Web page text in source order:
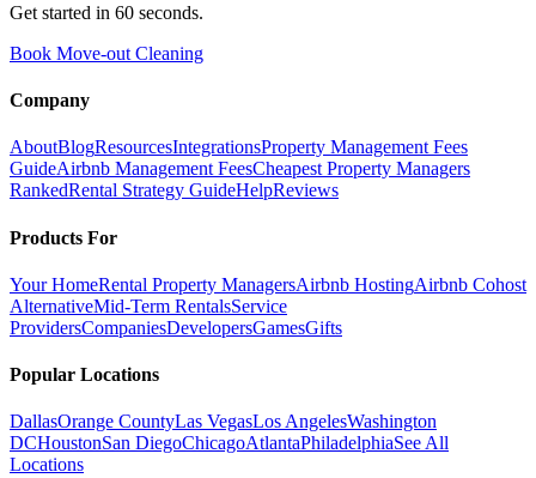
Get started in 60 seconds.
Book Move-out Cleaning
Company
AboutBlogResourcesIntegrationsProperty Management Fees
GuideAirbnb Management FeesCheapest Property Managers
RankedRental Strategy GuideHelpReviews
Products For
Your HomeRental Property ManagersAirbnb HostingAirbnb Cohost
AlternativeMid-Term RentalsService
ProvidersCompaniesDevelopersGamesGifts
Popular Locations
DallasOrange CountyLas VegasLos AngelesWashington
DCHoustonSan DiegoChicagoAtlantaPhiladelphiaSee All
Locations